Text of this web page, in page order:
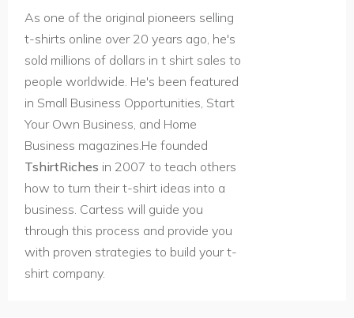
As one of the original pioneers selling
t-shirts online over 20 years ago, he's
sold millions of dollars in t shirt sales to
people worldwide. He's been featured
in Small Business Opportunities, Start
Your Own Business, and Home
Business magazines.He founded
TshirtRiches in 2007 to teach others
how to turn their t-shirt ideas into a
business. Cartess will guide you
through this process and provide you
with proven strategies to build your t-
shirt company.